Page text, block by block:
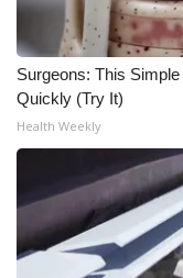
Surgeons: This
Quickly (Try It)
Health Weekly